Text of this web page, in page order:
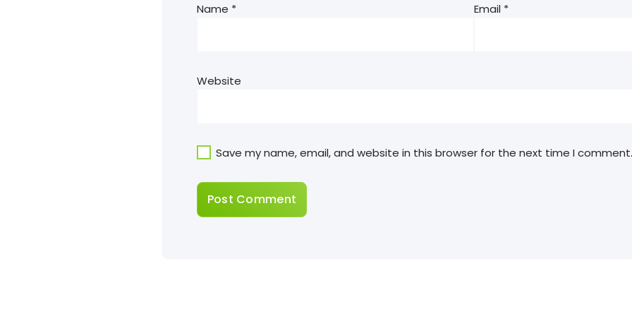
Name * Email *
Website
Save my name, email, and website in this browser for the next time I comment.